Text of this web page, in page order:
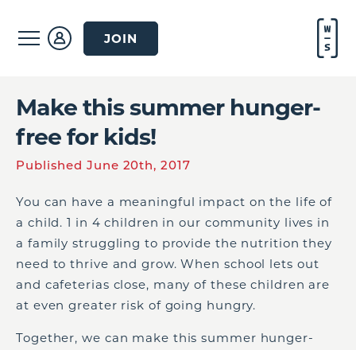
JOIN
Make this summer hunger-
free for kids!
Published June 20th, 2017
You can have a meaningful impact on the life of
a child. 1 in 4 children in our community lives in
a family struggling to provide the nutrition they
need to thrive and grow. When school lets out
and cafeterias close, many of these children are
at even greater risk of going hungry.
Together, we can make this summer hunger-